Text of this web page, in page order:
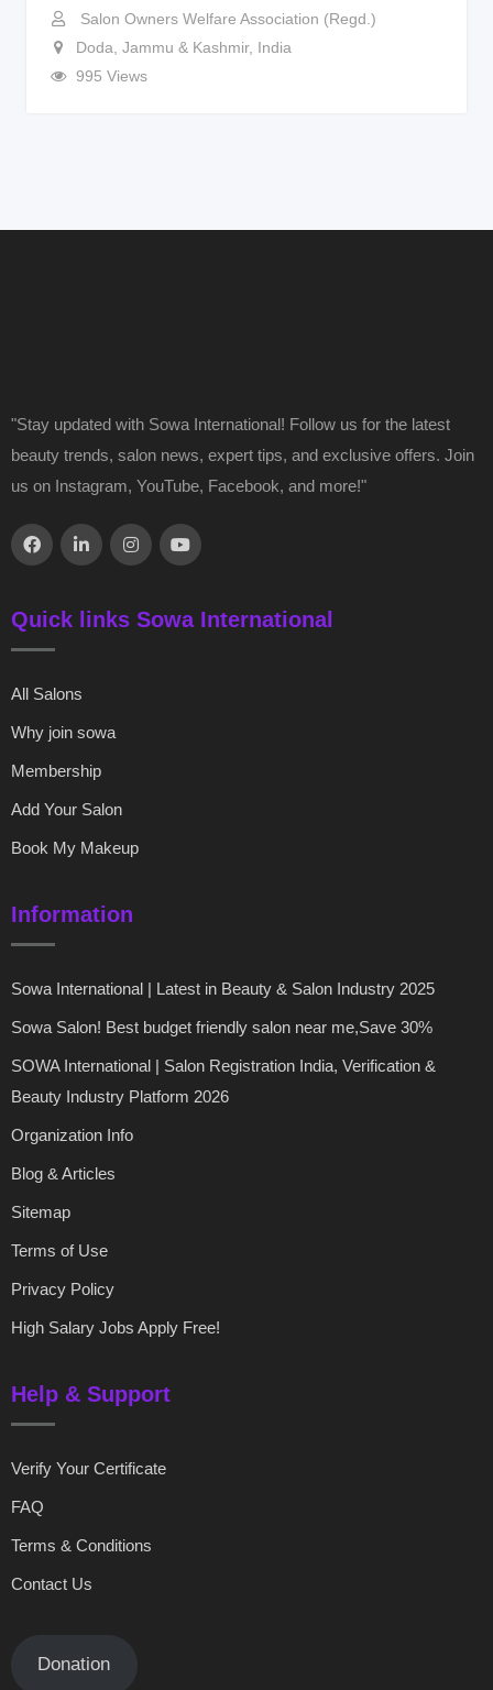
Salon Owners Welfare Association (Regd.)
Doda Jammu & Kashmir, India
995 Views
"Stay updated with Sowa International! Follow us for the latest
beauty trends, salon news, expert tips, and exclusive offers. Join
us on Instagram, YouTube, Facebook, and more!"
Quick links Sowa International
All Salons
Why join sowa
Membership
Add Your Salon
Book My Makeup
Information
Sowa International | Latest in Beauty & Salon Industry 2025
Sowa Salon! Best budget friendly salon near me,Save 30%
SOWA International | Salon Registration India, Verification &
Beauty Industry Platform 2026
Organization Info
Blog & Articles
Sitemap
Terms of Use
Privacy Policy
High Salary Jobs Apply Free!
Help & Support
Verify Your Certificate
FAQ
Terms & Conditions
Contact Us
Donation